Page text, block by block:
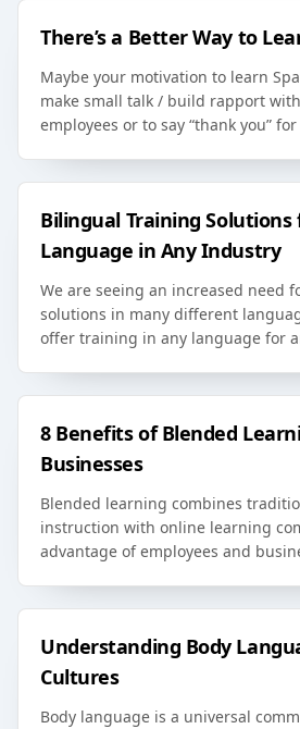
There’s a Better Way to
Maybe your motivation to learn
make small talk / build rapport
employees or to say “thank you”
Bilingual Training Solutions
Language in Any Industry
We are seeing an increased need
solutions in many different
offer training in any language for
8 Benefits of Blended
Businesses
Blended learning combines
instruction with online learning
advantage of employees and
Understanding Body
Cultures
Body language is a universal